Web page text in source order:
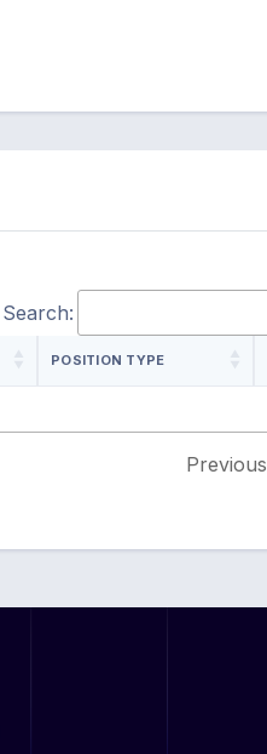
Search:
POSITION TYPE
Previous